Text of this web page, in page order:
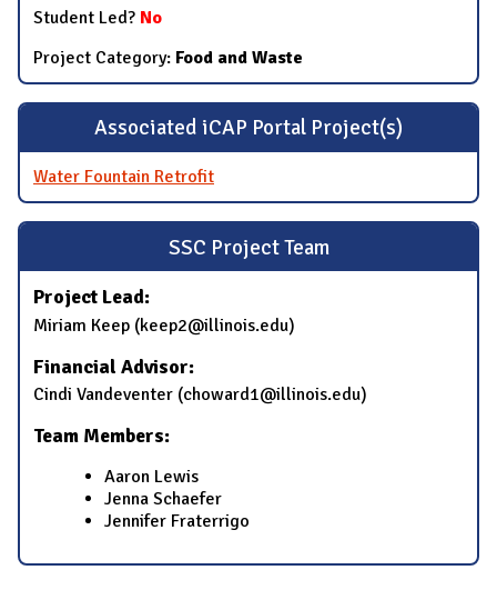
Student Led? No
Project Category: Food and Waste
Associated iCAP Portal Project(s)
Water Fountain Retrofit
SSC Project Team
Project Lead:
Miriam Keep (keep2@illinois.edu)
Financial Advisor:
Cindi Vandeventer (choward1@illinois.edu)
Team Members:
Aaron Lewis
Jenna Schaefer
Jennifer Fraterrigo